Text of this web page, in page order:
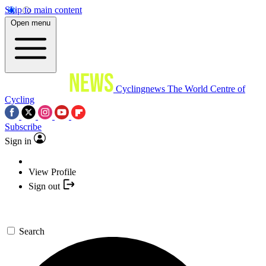
Skip to main content
Open menu
Cyclingnews The World Centre of
Cycling
Subscribe
Sign in
View Profile
Sign out
Search